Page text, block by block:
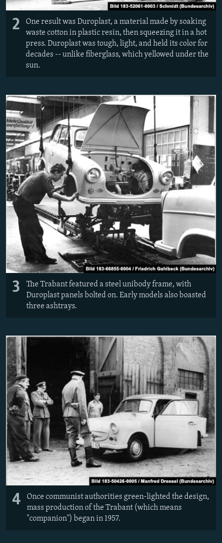
2
One result was Duroplast, a material made by soaking
waste cotton in plastic resin, then squeezing it in a hot
press. Duroplast was tough, light, and held its color for
decades -- unlike fiberglass, which yellowed under the
sun.
3
The Trabant featured a steel unibody frame, with
Duroplast panels bolted on. Early models also boasted
three ashtrays.
4
Once communist authorities green-lighted the design,
mass production of the Trabant (which means
"companion") began in 1957.